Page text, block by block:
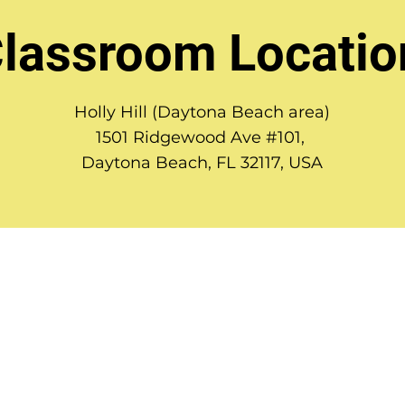
Holly Hill (Daytona Beach area)
1501 Ridgewood Ave #101,
Daytona Beach, FL 32117, USA